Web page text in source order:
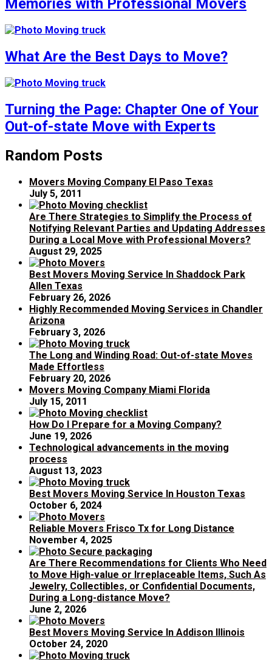
Memories with Professional Movers
What Are the Best Days to Move?
Turning the Page: Chapter One of Your
Out-of-state Move with Experts
Random Posts
Movers Moving Company El Paso Texas
July 5, 2011
Are There Strategies to Simplify the Process of
Notifying Relevant Parties and Updating Addresses
During a Local Move with Professional Movers?
August 29, 2025
Best Movers Moving Service In Shaddock Park
Allen Texas
February 26, 2026
Highly Recommended Moving Services in Chandler
Arizona
February 3, 2026
The Long and Winding Road: Out-of-state Moves
Made Effortless
February 20, 2026
Movers Moving Company Miami Florida
July 15, 2011
How Do I Prepare for a Moving Company?
June 19, 2026
Technological advancements in the moving
process
August 13, 2023
Best Movers Moving Service In Houston Texas
October 6, 2024
Reliable Movers Frisco Tx for Long Distance
November 4, 2025
Are There Recommendations for Clients Who Need
to Move High-value or Irreplaceable Items, Such As
Jewelry, Collectibles, or Confidential Documents,
During a Long-distance Move?
June 2, 2026
Best Movers Moving Service In Addison Illinois
October 24, 2020